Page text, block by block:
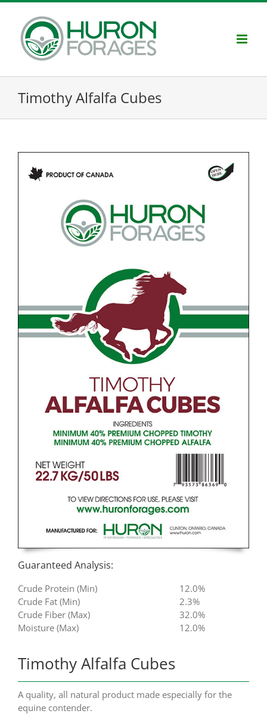
Skip
content
Timothy Alfalfa Cubes
Guaranteed Analysis:
Crude Protein (Min)
12.0%
Crude Fat (Min)
2.3%
Crude Fiber (Max)
32.0%
Moisture (Max)
12.0%
Timothy Alfalfa Cubes
A quality, all natural product made especially for the
equine contender.